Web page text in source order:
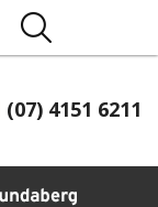
(07) 4151 6211